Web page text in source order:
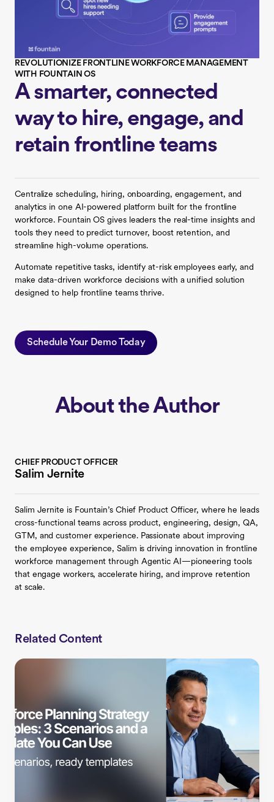
REVOLUTIONIZE FRONTLINE WORKFORCE MANAGEMENT
WITH FOUNTAIN OS
A smarter, connected
way to hire, engage, and
retain frontline teams
Centralize scheduling, hiring, onboarding, engagement, and
analytics in one AI-powered platform built for the frontline
workforce. Fountain OS gives leaders the real-time insights and
tools they need to predict turnover, boost retention, and
streamline high-volume operations.
Automate repetitive tasks, identify at-risk employees early, and
make data-driven workforce decisions with a unified solution
designed to help frontline teams thrive.
Schedule Your Demo Today
About the Author
CHIEF PRODUCT OFFICER
Salim Jernite
Salim Jernite is Fountain’s Chief Product Officer, where he leads
cross-functional teams across product, engineering, design, QA,
GTM, and customer experience. Passionate about improving
the employee experience, Salim is driving innovation in frontline
workforce management through Agentic AI—pioneering tools
that engage workers, accelerate hiring, and improve retention
at scale.
Related Content